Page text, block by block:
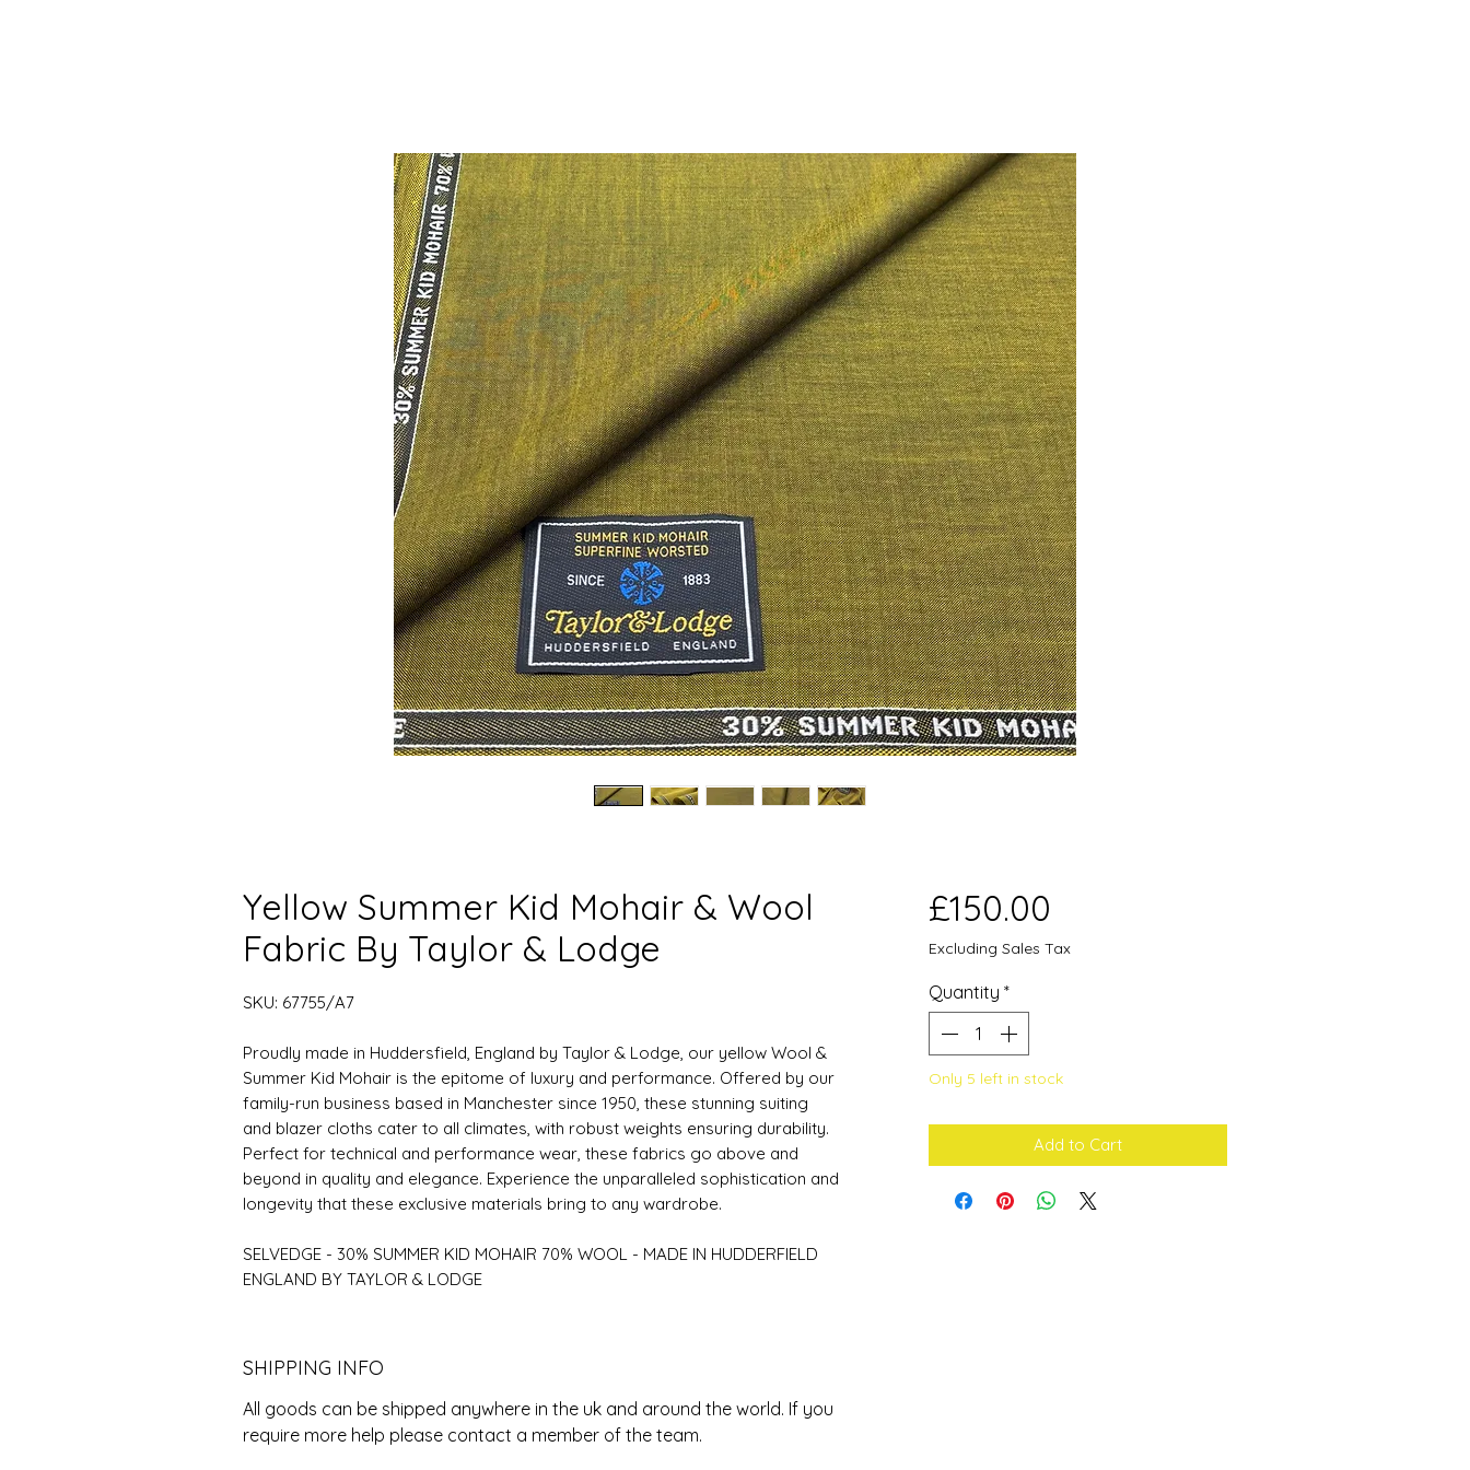
Yellow Summer Kid Mohair & Wool
Fabric By Taylor & Lodge
SKU: 67755/A7
Proudly made in Huddersfield, England by Taylor & Lodge, our yellow Wool &
Summer Kid Mohair is the epitome of luxury and performance. Offered by our
family-run business based in Manchester since 1950, these stunning suiting
and blazer cloths cater to all climates, with robust weights ensuring durability.
Perfect for technical and performance wear, these fabrics go above and
beyond in quality and elegance. Experience the unparalleled sophistication and
longevity that these exclusive materials bring to any wardrobe.
SELVEDGE - 30% SUMMER KID MOHAIR 70% WOOL - MADE IN HUDDERFIELD
ENGLAND BY TAYLOR & LODGE
SHIPPING INFO
All goods can be shipped anywhere in the uk and around the world. If you
require more help please contact a member of the team.
£150.00
Excluding Sales Tax
Quantity *
Only 5 left in stock
Add to Cart